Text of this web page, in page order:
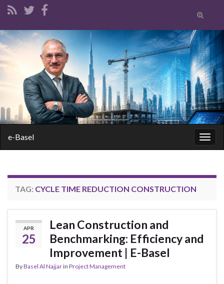
Toggle
form
Search for:
e-Basel
TAG: CYCLE TIME REDUCTION CONSTRUCTION
APR
25
Lean Construction and
Benchmarking: Efficiency and
Improvement | E-Basel
ByBasel Al Najjarin Project Management